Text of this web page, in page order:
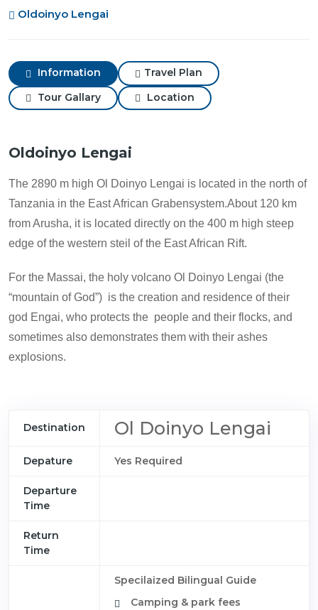
Oldoinyo Lengai
Information
Travel Plan
Tour Gallary
Location
Oldoinyo Lengai
The 2890 m high Ol Doinyo Lengai is located in the north of
Tanzania in the East African Grabensystem.About 120 km
from Arusha, it is located directly on the 400 m high steep
edge of the western steil of the East African Rift.
For the Massai, the holy volcano Ol Doinyo Lengai (the
“mountain of God”) is the creation and residence of their
god Engai, who protects the people and their flocks, and
sometimes also demonstrates them with their ashes
explosions.
Destination Ol Doinyo Lengai
Depature Yes Required
Departure
Time
Return
Time
Specilaized Bilingual Guide
Camping & park fees